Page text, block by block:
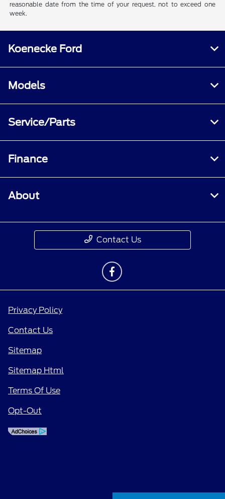
reasonable date from the time of your request, not to exceed one
week.
Koenecke Ford
Models
Service/Parts
Finance
About
Contact Us
Privacy Policy
Contact Us
Sitemap
Sitemap Html
Terms Of Use
Opt-Out